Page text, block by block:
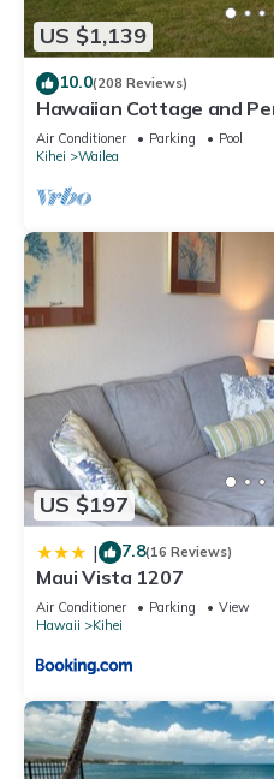
US $1,139
10.0(208 Reviews)
Hawaiian Cottage and
2013/0004
Air Conditioner Parking
Pool
Kihei
Wailea
US $197
| 7.8(16 Reviews)
Maui Vista 1207
Air Conditioner Parking
View
Hawaii
Kihei